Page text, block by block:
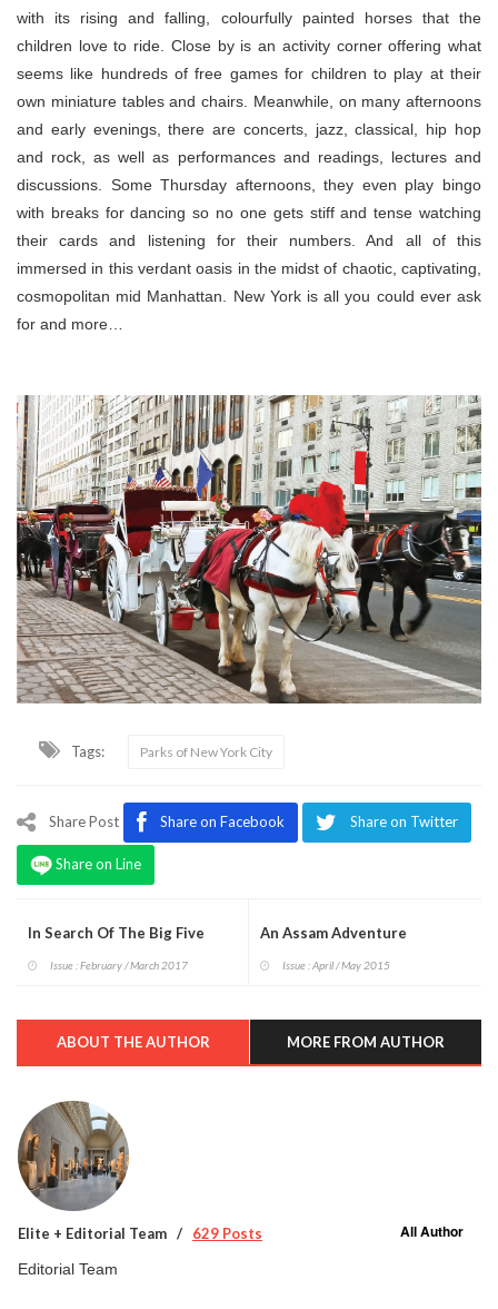
with its rising and falling, colourfully painted horses that the
children love to ride. Close by is an activity corner offering what
seems like hundreds of free games for children to play at their
own miniature tables and chairs. Meanwhile, on many afternoons
and early evenings, there are concerts, jazz, classical, hip hop
and rock, as well as performances and readings, lectures and
discussions. Some Thursday afternoons, they even play bingo
with breaks for dancing so no one gets stiff and tense watching
their cards and listening for their numbers. And all of this
immersed in this verdant oasis in the midst of chaotic, captivating,
cosmopolitan mid Manhattan. New York is all you could ever ask
for and more…
Tags: Parks of New York City
Share Post Share on Facebook Share on Twitter
Share on Line
In Search Of The Big Five
Issue : February / March 2017
An Assam Adventure
Issue : April / May 2015
ABOUT THE AUTHOR MORE FROM AUTHOR
Elite + Editorial Team 629 Posts All Author
Editorial Team